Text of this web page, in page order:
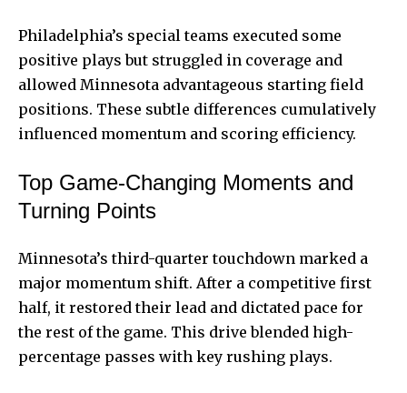
Philadelphia’s special teams executed some
positive plays but struggled in coverage and
allowed Minnesota advantageous starting field
positions. These subtle differences cumulatively
influenced momentum and scoring efficiency.
Top Game-Changing Moments and
Turning Points
Minnesota’s third-quarter touchdown marked a
major momentum shift. After a competitive first
half, it restored their lead and dictated pace for
the rest of the game. This drive blended high-
percentage passes with key rushing plays.